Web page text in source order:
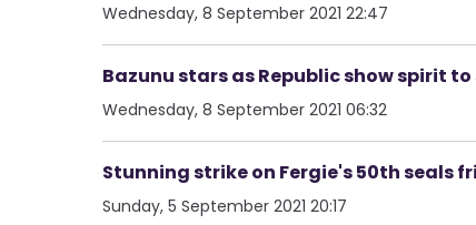
Wednesday, 8 September 2021 22:47
Bazunu stars as Republic show spirit
Wednesday, 8 September 2021 06:32
Stunning strike on Fergie's 50th seals
Sunday, 5 September 2021 20:17